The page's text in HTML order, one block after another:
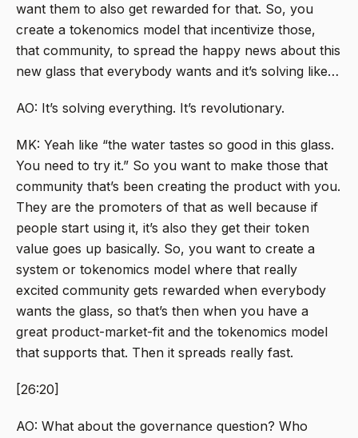
want them to also get rewarded for that. So, you
create a tokenomics model that incentivize those,
that community, to spread the happy news about this
new glass that everybody wants and it’s solving like…
AO: It’s solving everything. It’s revolutionary.
MK: Yeah like “the water tastes so good in this glass.
You need to try it.” So you want to make those that
community that’s been creating the product with you.
They are the promoters of that as well because if
people start using it, it’s also they get their token
value goes up basically. So, you want to create a
system or tokenomics model where that really
excited community gets rewarded when everybody
wants the glass, so that’s then when you have a
great product-market-fit and the tokenomics model
that supports that. Then it spreads really fast.
[26:20]
AO: What about the governance question? Who